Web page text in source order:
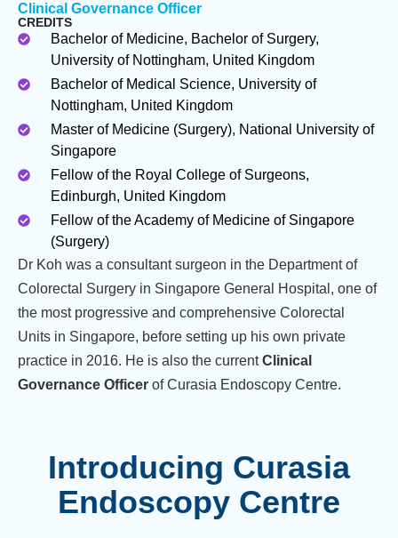
Clinical Governance Officer
CREDITS
Bachelor of Medicine, Bachelor of Surgery,
University of Nottingham, United Kingdom
Bachelor of Medical Science, University of
Nottingham, United Kingdom
Master of Medicine (Surgery), National University of
Singapore
Fellow of the Royal College of Surgeons,
Edinburgh, United Kingdom
Fellow of the Academy of Medicine of Singapore
(Surgery)
Dr Koh was a consultant surgeon in the Department of
Colorectal Surgery in Singapore General Hospital, one of
the most progressive and comprehensive Colorectal
Units in Singapore, before setting up his own private
practice in 2016. He is also the currentClinical
Governance Officer of Curasia Endoscopy Centre.
Introducing Curasia
Endoscopy Centre